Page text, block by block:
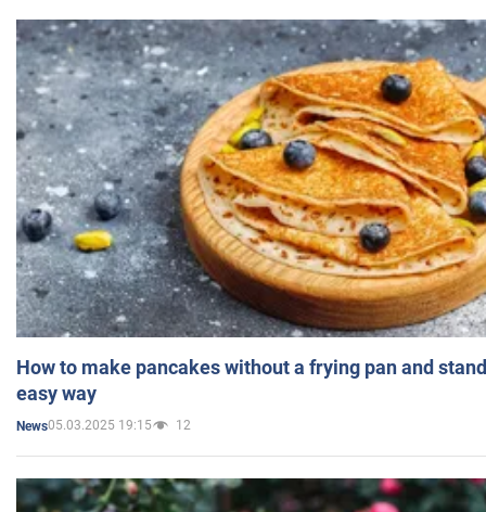
How to make pancakes without a frying pan and
easy way
News05.03.2025 19:15 12